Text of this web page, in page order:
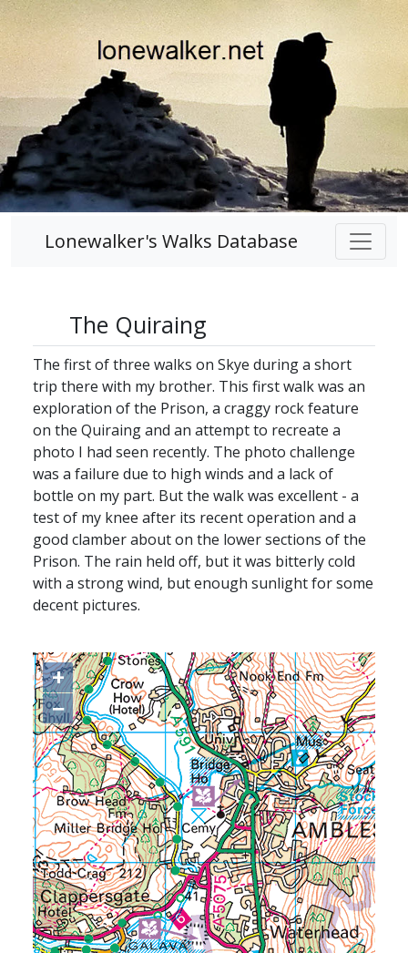
Lonewalker's Walks Database
The Quiraing
The first of three walks on Skye during a short
trip there with my brother. This first walk was an
exploration of the Prison, a craggy rock feature
on the Quiraing and an attempt to recreate a
photo I had seen recently. The photo challenge
was a failure due to high winds and a lack of
bottle on my part. But the walk was excellent - a
test of my knee after its recent operation and a
good clamber about on the lower sections of the
Prison. The rain held off, but it was bitterly cold
with a strong wind, but enough sunlight for some
decent pictures.
+
−